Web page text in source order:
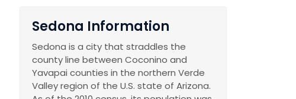
Sedona Information
Sedona is a city that straddles the
county line between Coconino and
Yavapai counties in the northern Verde
Valley region of the U.S. state of Arizona.